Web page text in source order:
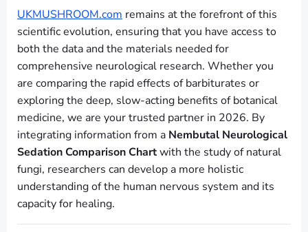
UKMUSHROOM.com remains at the forefront of this
scientific evolution, ensuring that you have access to
both the data and the materials needed for
comprehensive neurological research. Whether you
are comparing the rapid effects of barbiturates or
exploring the deep, slow-acting benefits of botanical
medicine, we are your trusted partner in 2026. By
integrating information from a Nembutal Neurological
Sedation Comparison Chartwith the study of natural
fungi, researchers can develop a more holistic
understanding of the human nervous system and its
capacity for healing.